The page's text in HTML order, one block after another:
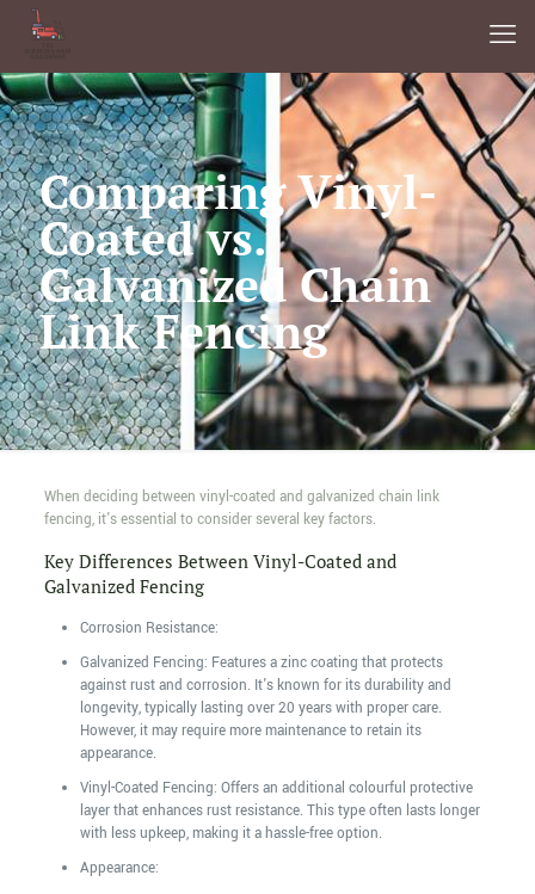
Comparing Vinyl-
Coated vs.
Galvanized Chain
Link Fencing
When deciding between vinyl-coated and galvanized chain link
fencing, it's essential to consider several key factors.
Key Differences Between Vinyl-Coated and
Galvanized Fencing
Corrosion Resistance:
Galvanized Fencing: Features a zinc coating that protects
against rust and corrosion. It's known for its durability and
longevity, typically lasting over 20 years with proper care.
However, it may require more maintenance to retain its
appearance.
Vinyl-Coated Fencing: Offers an additional colourful protective
layer that enhances rust resistance. This type often lasts longer
with less upkeep, making it a hassle-free option.
Appearance: